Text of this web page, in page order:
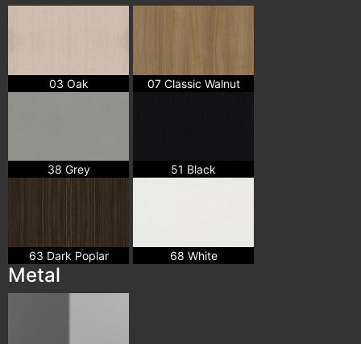
03 Oak 07 Classic Walnut
38 Grey 51 Black
63 Dark Poplar 68 White
Metal